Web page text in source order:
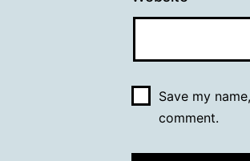
Save my
comment.